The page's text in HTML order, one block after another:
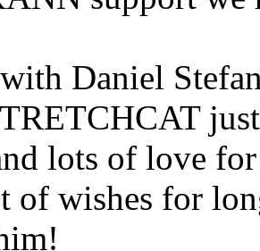
Daniel
lots of love for
of wishes for